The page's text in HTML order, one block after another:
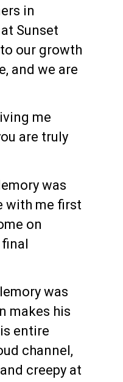
in
Sunset
our growth
and we are
me
are truly
was
with me first
on
was
makes his
entire
channel,
creepy at